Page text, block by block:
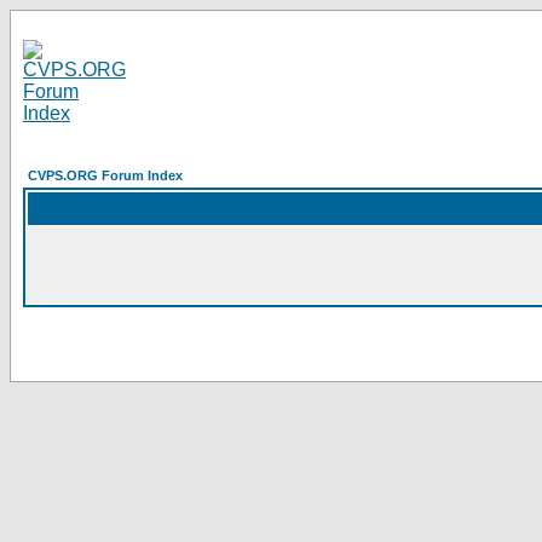
CVPS.ORG Forum Index